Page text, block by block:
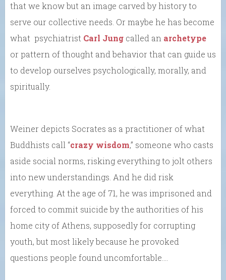
that we know but an image carved by history to
serve our collective needs. Or maybe he has become
what psychiatrist Carl Jung called an archetype
or pattern of thought and behavior that can guide us
to develop ourselves psychologically, morally, and
spiritually.
Weiner depicts Socrates as a practitioner of what
Buddhists call “crazy wisdom,” someone who casts
aside social norms, risking everything to jolt others
into new understandings. And he did risk
everything. At the age of 71, he was imprisoned and
forced to commit suicide by the authorities of his
home city of Athens, supposedly for corrupting
youth, but most likely because he provoked
questions people found uncomfortable….